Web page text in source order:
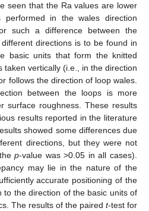
seen that the Ra values are lower
performed in the wales direction
such a difference between the
directions is to be found in
basic units that form the knitted
taken vertically (i.e., in the direction
follows the direction of loop wales.
between the loops is more
surface roughness. These results
results reported in the literature
showed some differences due
directions, but they were not
thep-value was >0.05 in all cases).
may lie in the nature of the
accurate positioning of the
to the direction of the basic units of
The results of the paired t-test for